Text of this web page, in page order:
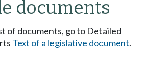
documents
of documents, go to Detailed
Text of a legislative document.